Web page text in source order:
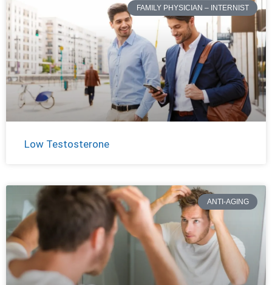
FAMILY PHYSICIAN – INTERNIST
Low Testosterone
ANTI-AGING